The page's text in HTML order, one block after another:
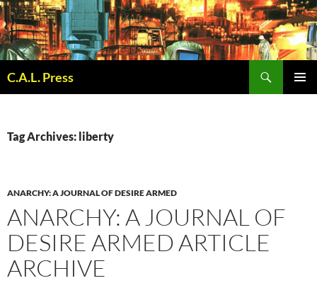
Skip
to
content
C.A.L. Press
Tag Archives: liberty
ANARCHY: A JOURNAL OF DESIRE ARMED
ANARCHY: A JOURNAL OF
DESIRE ARMED ARTICLE
ARCHIVE